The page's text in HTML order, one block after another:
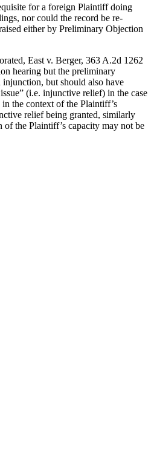
for a foreign Plaintiff doing
nor could the record be re-
either by Preliminary Objection
East v. Berger, 363 A.2d 1262
hearing but the preliminary
but should also have
(i.e. injunctive relief) in the case
the context of the Plaintiff’s
relief being granted, similarly
the Plaintiff’s capacity may not be